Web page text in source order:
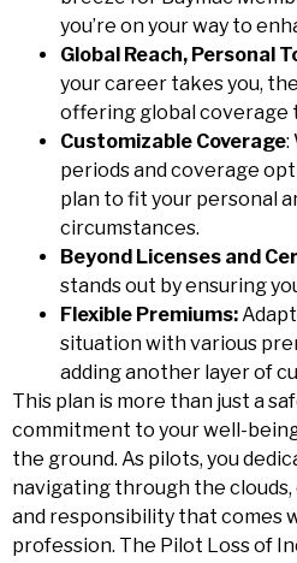
you’re on your way to
Global Reach, Personal
your career takes you,
offering global coverage
Customizable Coverage:
periods and coverage
plan to fit your personal
circumstances.
Beyond Licenses and
stands out by ensuring
Flexible Premiums:
situation with various
adding another layer of
This plan is more than just a
commitment to your well-
the ground. As pilots, you
navigating through the
and responsibility that comes
profession. The Pilot Loss of